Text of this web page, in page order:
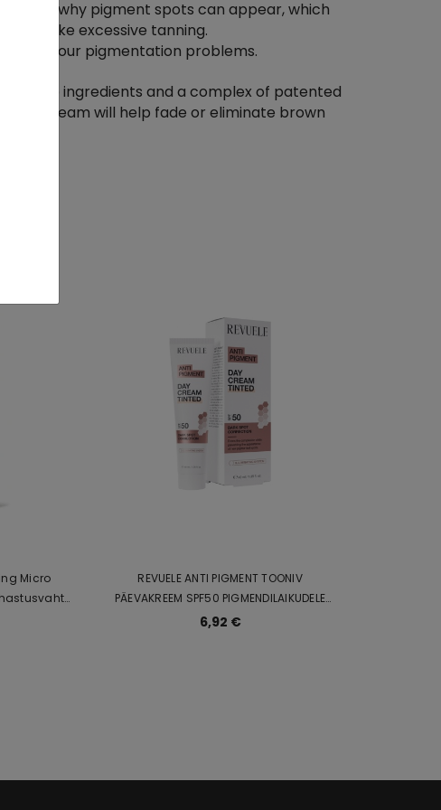
why pigment spots can appear, which
like excessive tanning.
to your pigmentation problems.
active ingredients and a complex of patented
cream will help fade or eliminate brown
Micro
ja C-
REVUELE ANTI PIGMENT TOONIV
PÄEVAKREEM SPF50 PIGMENDILAIKUDELE
40ml
6,92 €